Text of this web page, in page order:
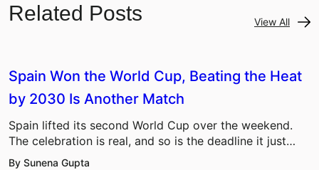
Related Posts View All
Spain Won the World Cup, Beating the Heat
by 2030 Is Another Match
Spain lifted its second World Cup over the weekend.
The celebration is real, and so is the deadline it just…
By Sunena Gupta